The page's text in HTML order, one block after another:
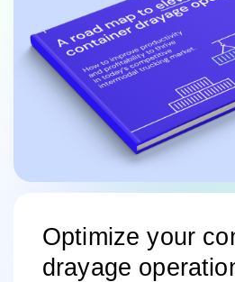
Optimize your
drayage